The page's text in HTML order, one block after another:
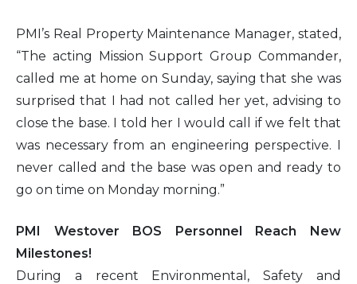
PMI’s Real Property Maintenance Manager, stated,
“The acting Mission Support Group Commander,
called me at home on Sunday, saying that she was
surprised that I had not called her yet, advising to
close the base. I told her I would call if we felt that
was necessary from an engineering perspective. I
never called and the base was open and ready to
go on time on Monday morning.”
PMI Westover BOS Personnel Reach New
Milestones!
During a recent Environmental, Safety and